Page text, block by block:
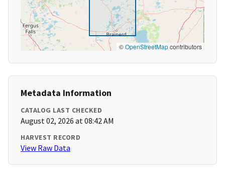
©OpenStreetMapcontributors
Metadata Information
CATALOG LAST CHECKED
August 02, 2026 at 08:42 AM
HARVEST RECORD
View Raw Data